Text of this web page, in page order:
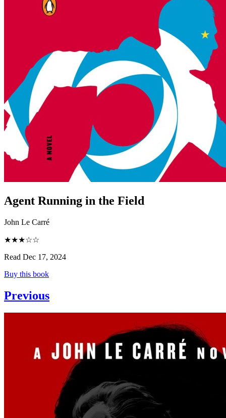
Agent Running in the Field
John Le Carré
★★★☆☆
Read Dec 17, 2024
Buy this book
Previous